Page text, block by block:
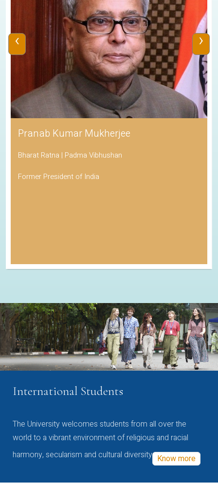
Pranab Kumar Mukherjee
Bharat Ratna | Padma Vibhushan
Former President of India
‹ ›
International Students
The University welcomes students from all over the
world to a vibrant environment of religious and racial
harmony, secularism and cultural diversity Know more